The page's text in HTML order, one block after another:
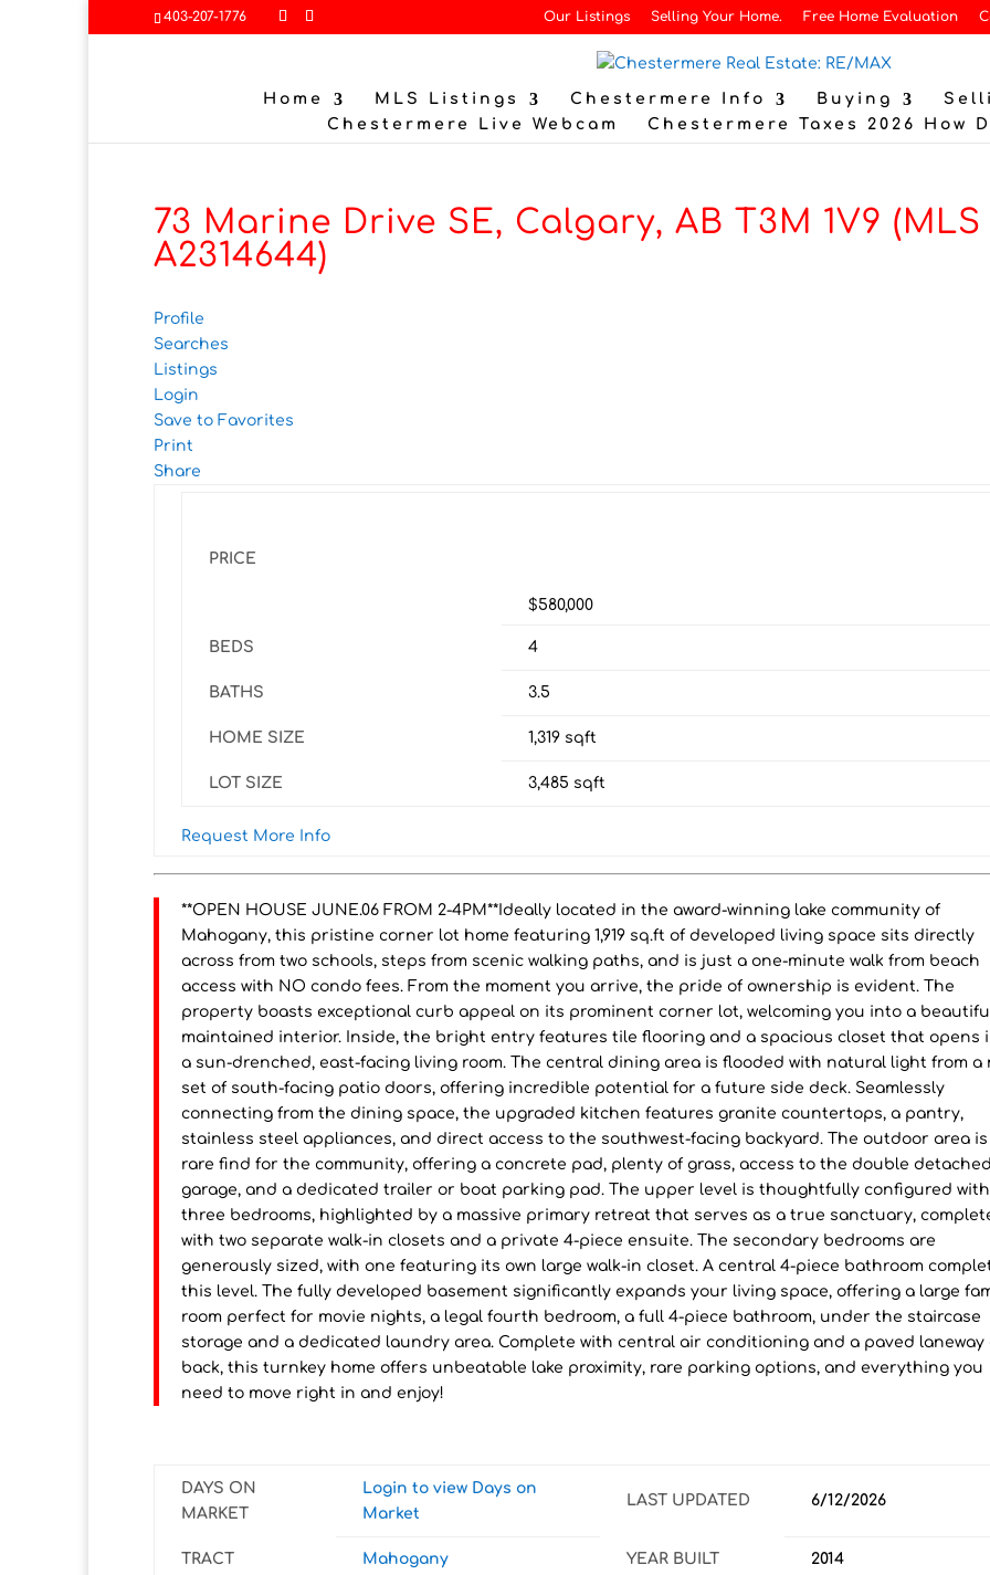
403-207-1776 Our Listings Selling Your Home. Free Home Evaluation
Home MLS Listings Chestermere Info Buying
Chestermere Live Webcam
Chestermere Taxes 2026 How
73 Marine Drive SE, Calgary, AB T3M 1V9
A2314644)
Profile
Searches
Listings
Login
Save to Favorites
Print
Share
PRICE
$580,000
BEDS 4
BATHS 3.5
HOME SIZE 1,319 sqft
LOT SIZE 3,485 sqft
Request More Info
**OPEN HOUSE JUNE.06 FROM 2-4PM**Ideally located in the award-winning lake community of
Mahogany, this pristine corner lot home featuring 1,919 sq.ft of developed living space sits directly
across from two schools, steps from scenic walking paths, and is just a one-minute walk from beach
access with NO condo fees. From the moment you arrive, the pride of ownership is evident. The
property boasts exceptional curb appeal on its prominent corner lot, welcoming you into a
maintained interior. Inside, the bright entry features tile flooring and a spacious closet that opens
a sun-drenched, east-facing living room. The central dining area is flooded with natural light from a
set of south-facing patio doors, offering incredible potential for a future side deck. Seamlessly
connecting from the dining space, the upgraded kitchen features granite countertops, a pantry,
stainless steel appliances, and direct access to the southwest-facing backyard. The outdoor area is
rare find for the community, offering a concrete pad, plenty of grass, access to the double
garage, and a dedicated trailer or boat parking pad. The upper level is thoughtfully configured with
three bedrooms, highlighted by a massive primary retreat that serves as a true sanctuary,
with two separate walk-in closets and a private 4-piece ensuite. The secondary bedrooms are
generously sized, with one featuring its own large walk-in closet. A central 4-piece bathroom
this level. The fully developed basement significantly expands your living space, offering a large
room perfect for movie nights, a legal fourth bedroom, a full 4-piece bathroom, under the staircase
storage and a dedicated laundry area. Complete with central air conditioning and a paved laneway
back, this turnkey home offers unbeatable lake proximity, rare parking options, and everything you
need to move right in and enjoy!
DAYS ON
MARKET
Login to view Days on
Market
LAST UPDATED 6/12/2026
TRACT Mahogany YEAR BUILT 2014